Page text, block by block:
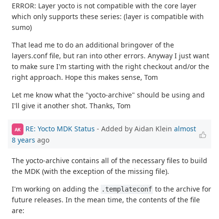
ERROR: Layer yocto is not compatible with the core layer
which only supports these series: (layer is compatible with
sumo)
That lead me to do an additional bringover of the
layers.conf file, but ran into other errors. Anyway I just want
to make sure I'm starting with the right checkout and/or the
right approach. Hope this makes sense, Tom
Let me know what the "yocto-archive" should be using and
I'll give it another shot. Thanks, Tom
AK RE: Yocto MDK Status - Added by Aidan Klein almost
8 years ago
The yocto-archive contains all of the necessary files to build
the MDK (with the exception of the missing file).
I'm working on adding the .templateconf to the archive for
future releases. In the mean time, the contents of the file
are: